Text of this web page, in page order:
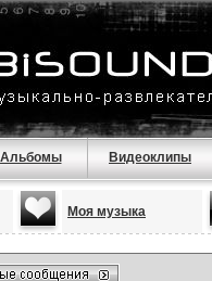
Альбомы Видеоклипы
Моя музыка